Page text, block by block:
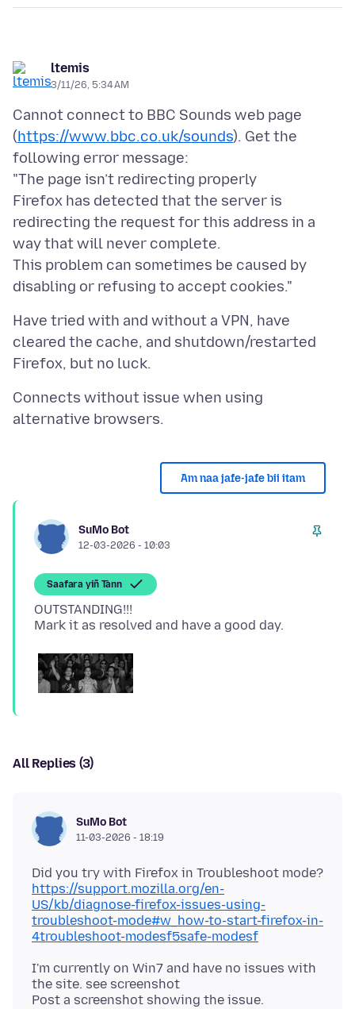
ltemis
3/11/26, 5:34 AM
Cannot connect to BBC Sounds web page
(https://www.bbc.co.uk/sounds). Get the
following error message:
"The page isn’t redirecting properly
Firefox has detected that the server is
redirecting the request for this address in a
way that will never complete.
This problem can sometimes be caused by
Have tried with and without a VPN, have
cleared the cache, and shutdown/restarted
Connects without issue when using
Am naa jafe-jafe bii itam
SuMo Bot
12-03-2026 - 10:03
Saafara yiñ Tànn
OUTSTANDING!!!
All Replies (3)
SuMo Bot
11-03-2026 - 18:19
https://support.mozilla.org/en-
US/kb/diagnose-firefox-issues-using-
troubleshoot-mode#w_how-to-start-firefox-in-
4troubleshoot-modesf5safe-modesf
I'm currently on Win7 and have no issues with
the site. see screenshot